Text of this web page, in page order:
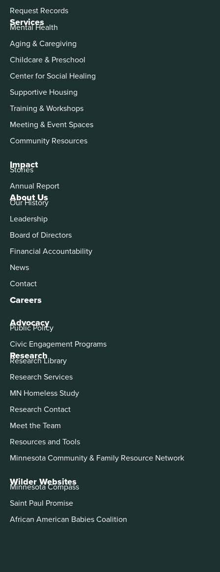
About Us
Our History
Leadership
Board of Directors
Financial Accountability
News
Contact
Careers
Advocacy
Public Policy
Civic Engagement Programs
Services
Mental Health
Aging & Caregiving
Childcare & Preschool
Center for Social Healing
Supportive Housing
Training & Workshops
Meeting & Event Spaces
Community Resources
Impact
Stories
Annual Report
Request Records
Research
Research Library
Research Services
MN Homeless Study
Research Contact
Meet the Team
Resources and Tools
Minnesota Community & Family Resource Network
Wilder Websites
Minnesota Compass
Saint Paul Promise
African American Babies Coalition